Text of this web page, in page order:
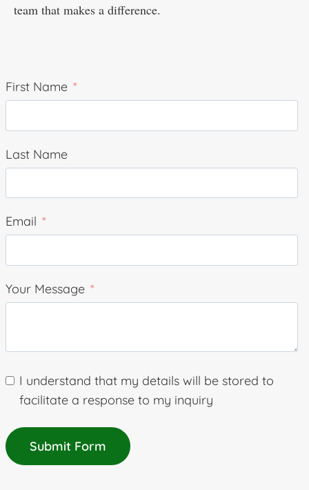
team that makes a difference.
First Name
Last Name
Email
Your Message
I understand that my details will be stored to
facilitate a response to my inquiry
Submit Form